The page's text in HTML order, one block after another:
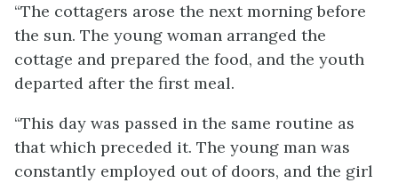
“The cottagers arose the next morning before
the sun. The young woman arranged the
cottage and prepared the food, and the youth
departed after the first meal.
“This day was passed in the same routine as
that which preceded it. The young man was
constantly employed out of doors, and the girl